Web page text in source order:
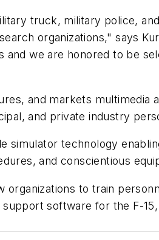
truck, military police,
organizations," says
we are honored to be
and markets
and private industry
technology
and conscientious
to train
software for the F-